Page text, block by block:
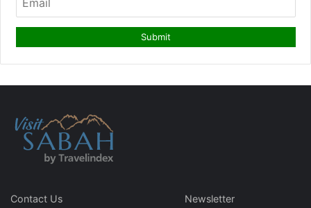
Contact Us
Newsletter